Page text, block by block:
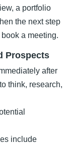
a portfolio
the next step
a meeting.
Prospects
after
think, research,
include